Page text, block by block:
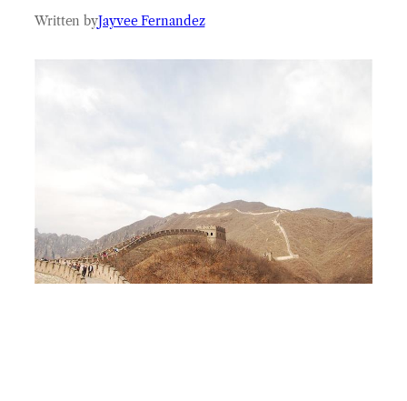
Written byJayvee Fernandez